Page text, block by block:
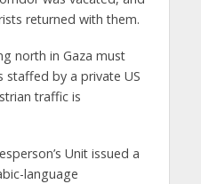
returned with them.
north in Gaza must
staffed by a private US
traffic is
Unit issued a
language